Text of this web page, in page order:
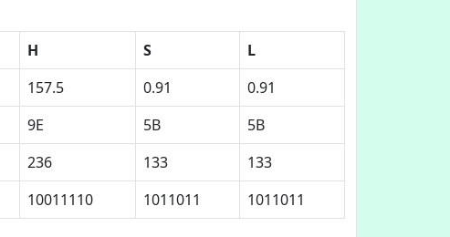
H S
L
157.5 0.91
0.91
9E 5B
5B
236 133
133
10011110 1011011 1011011